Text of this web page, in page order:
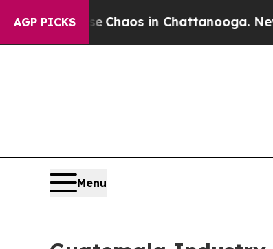
AGP PICKS
Collapse Chaos in Chattanooga.
Menu